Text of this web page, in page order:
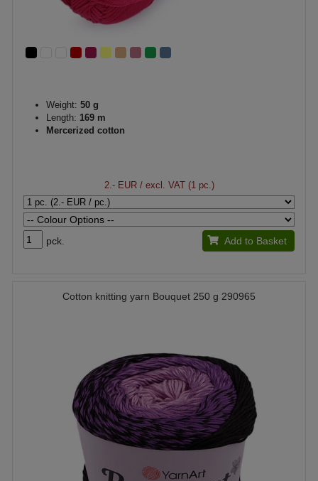
Weight: 50 g
Length: 169 m
Mercerized cotton
2.- EUR/ excl. VAT (1 pc.)
pck. Add to Basket
Cotton knitting yarn Bouquet 250 g 290965